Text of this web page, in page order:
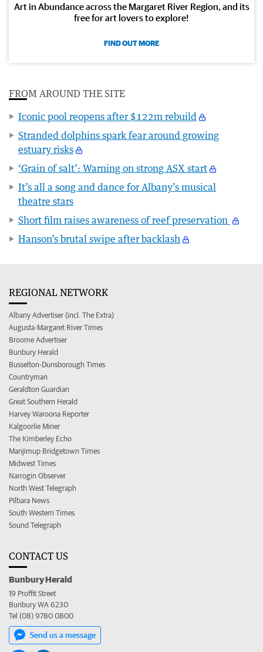
Art in Abundance across the Margaret River Region, and its
free for art lovers to explore!
FIND OUT MORE
FROM AROUND THE SITE
Iconic pool reopens after $122m rebuild
Stranded dolphins spark fear around growing
estuary risks
‘Grain of salt’: Warning on strong ASX start
It’s all a song and dance for Albany’s musical
theatre stars
Short film raises awareness of reef preservation
Hanson’s brutal swipe after backlash
REGIONAL NETWORK
Albany Advertiser (incl. The Extra)
Augusta-Margaret River Times
Broome Advertiser
Bunbury Herald
Busselton-Dunsborough Times
Countryman
Geraldton Guardian
Great Southern Herald
Harvey Waroona Reporter
Kalgoorlie Miner
The Kimberley Echo
Manjimup Bridgetown Times
Midwest Times
Narrogin Observer
North West Telegraph
Pilbara News
South Western Times
Sound Telegraph
CONTACT US
Bunbury Herald
19 Proffit Street
Bunbury WA 6230
Tel (08) 9780 0800
Send us a message